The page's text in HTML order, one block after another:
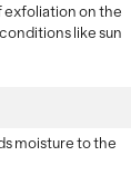
exfoliation on the
like sun
moisture to the